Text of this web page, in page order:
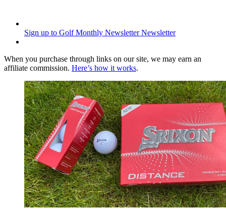
Sign up to Golf Monthly Newsletter Newsletter
When you purchase through links on our site, we may earn an
affiliate commission. Here’s how it works.